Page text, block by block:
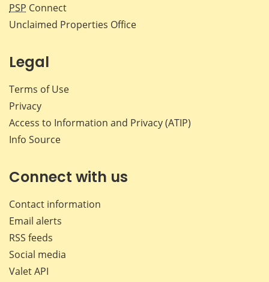
PSP Connect
Unclaimed Properties Office
Legal
Terms of Use
Privacy
Access to Information and Privacy (ATIP)
Info Source
Connect with us
Contact information
Email alerts
RSS feeds
Social media
Valet API